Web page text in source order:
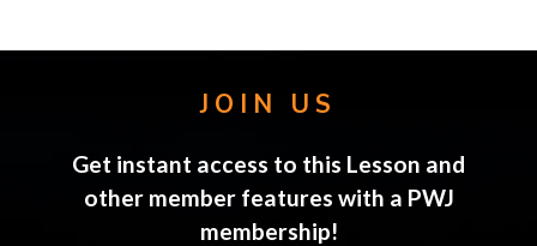
JOIN US
Get instant access to this Lesson and
other member features with a PWJ
membership!